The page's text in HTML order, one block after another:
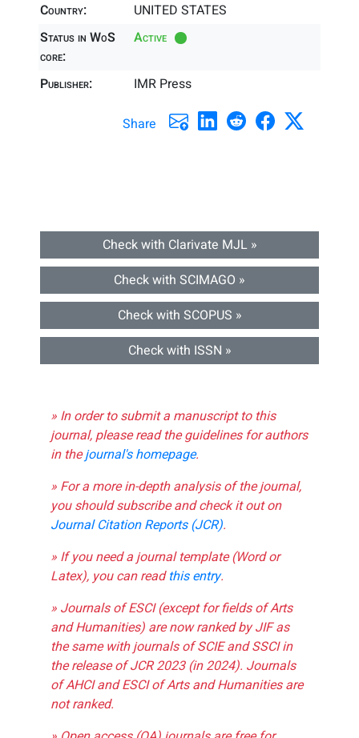
Country:
UNITED STATES
Status in WoS
core:
Active
Publisher: IMR Press
Share
Check with Clarivate MJL »
Check with SCIMAGO »
Check with SCOPUS »
Check with ISSN »
» In order to submit a manuscript to this
journal, please read the guidelines for authors
in thejournal's homepage.
» For a more in-depth analysis of the journal,
you should subscribe and check it out on
Journal Citation Reports (JCR).
» If you need a journal template (Word or
Latex), you can readthis entry.
» Journals of ESCI (except for fields of Arts
and Humanities) are now ranked by JIF as
the same with journals of SCIE and SSCI in
the release of JCR 2023 (in 2024). Journals
of AHCI and ESCI of Arts and Humanities are
not ranked.